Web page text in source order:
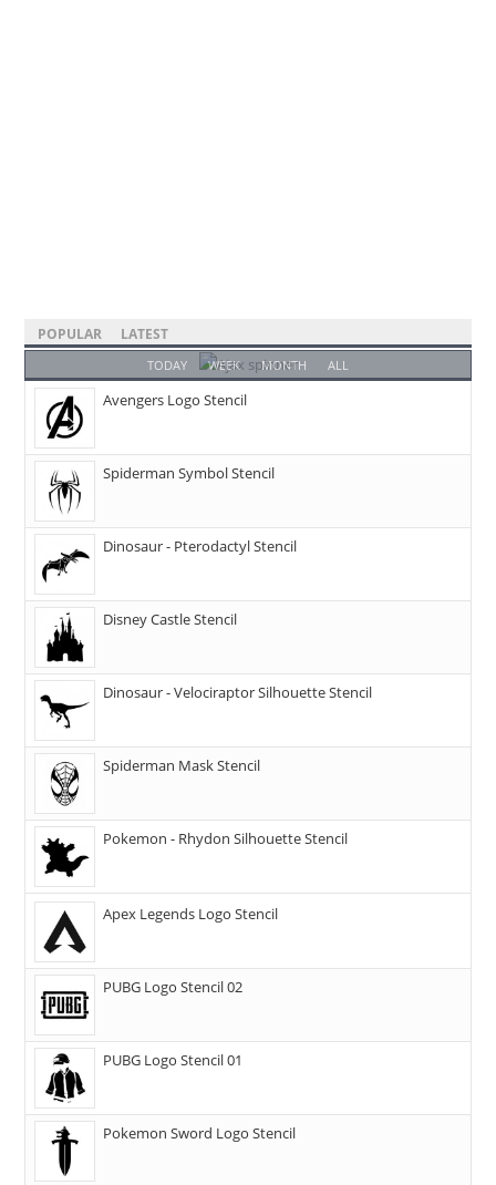
POPULAR LATEST
TODAY WEEK MONTH ALL
Avengers Logo Stencil
Spiderman Symbol Stencil
Dinosaur - Pterodactyl Stencil
Disney Castle Stencil
Dinosaur - Velociraptor Silhouette Stencil
Spiderman Mask Stencil
Pokemon - Rhydon Silhouette Stencil
Apex Legends Logo Stencil
PUBG Logo Stencil 02
PUBG Logo Stencil 01
Pokemon Sword Logo Stencil